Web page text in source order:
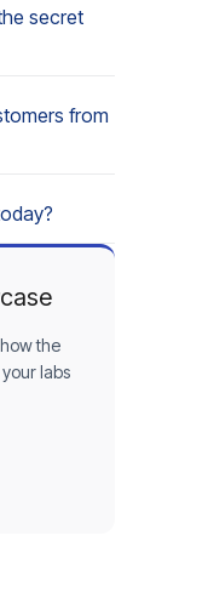
secret
from
the
labs